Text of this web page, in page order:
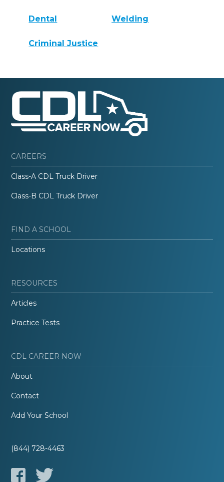
Dental Welding
Criminal Justice
CAREERS
Class-A CDL Truck Driver
Class-B CDL Truck Driver
FIND A SCHOOL
Locations
RESOURCES
Articles
Practice Tests
CDL CAREER NOW
About
Contact
Add Your School
(844) 728-4463